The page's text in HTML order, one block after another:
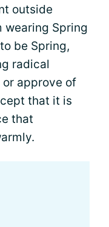
outside
wearing Spring
be Spring,
radical
approve of
that it is
that